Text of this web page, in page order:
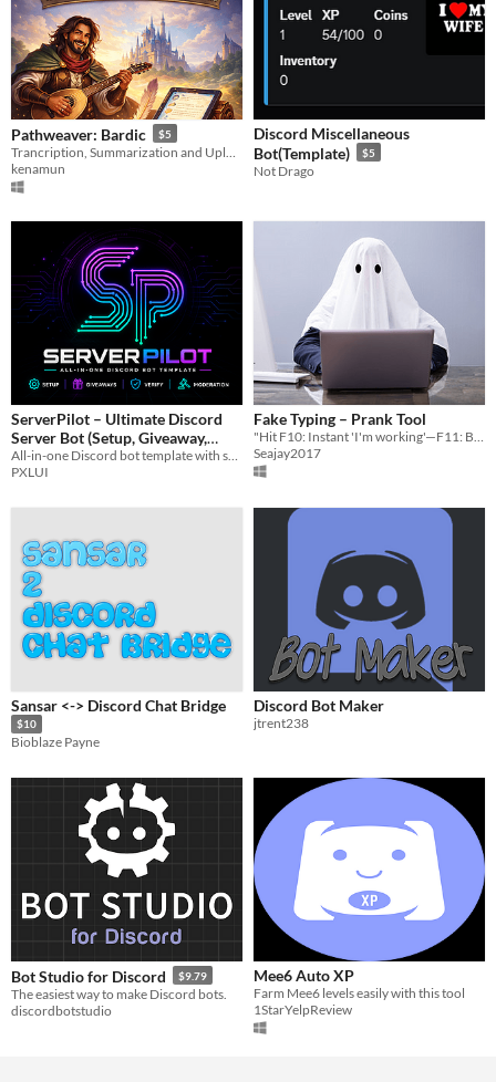
Pathweaver: Bardic $5
kenamun
Discord Miscellaneous
Bot(Template)
$5
Not Drago
ServerPilot – Ultimate Discord
Server Bot (Setup, Giveaway,
Verify, Mod)
$4.99
PXLUI
Fake Typing – Prank Tool
Seajay2017
Sansar <-> Discord Chat Bridge
$10
Bioblaze Payne
Discord Bot Maker
jtrent238
Bot Studio for Discord $9.79
The easiest way to make Discord bots.
discordbotstudio
Mee6 Auto XP
Farm Mee6 levels easily with this tool
1StarYelpReview